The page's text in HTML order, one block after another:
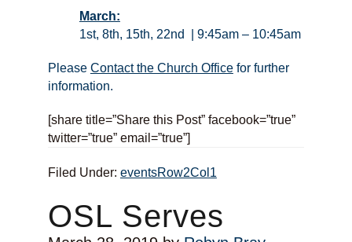
March:
1st, 8th, 15th, 22nd | 9:45am – 10:45am
Please Contact the Church Officefor further
information.
[share title=”Share this Post” facebook=”true”
twitter=”true” email=”true”]
Filed Under: eventsRow2Col1
OSL Serves